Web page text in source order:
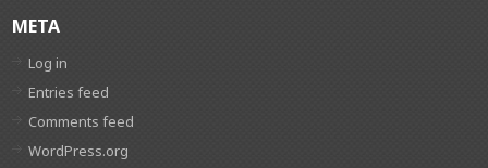
META
Log in
Entries feed
Comments feed
WordPress.org